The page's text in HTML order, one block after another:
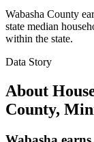
Wabasha County
state median
within the state.
Data Story
About
County,